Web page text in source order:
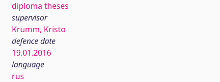
diploma theses
supervisor
Krumm, Kristo
defence date
19.01.2016
language
rus